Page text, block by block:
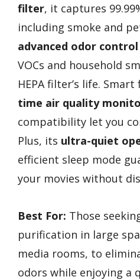
filter, it captures
including smoke and
advanced odor control
VOCs and household
HEPA filter’s life.
time air quality
compatibility let you
Plus, its ultra-quiet
efficient sleep mode
your movies without
Best For: Those
purification in large
media rooms, to
odors while enjoying a